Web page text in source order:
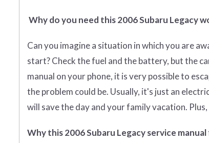
Why do you need this 2006 Subaru Legacy
Can you imagine a situation in which you are
start? Check the fuel and the battery, but the
manual on your phone, it is very possible to
the problem could be. Usually, it's just an
will save the day and your family vacation.
Why this 2006 Subaru Legacy service manual